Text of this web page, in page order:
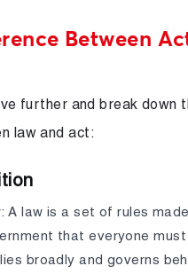
Between
further and break down
law and act:
A law is a set of rules
that everyone
broadly and governs